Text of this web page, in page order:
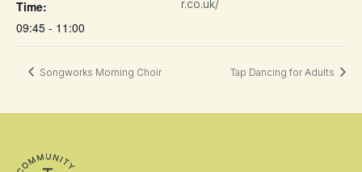
Time:
09:45 - 11:00
r.co.uk/
Songworks Morning Choir Tap Dancing for Adults